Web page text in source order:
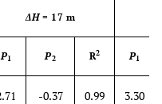
ΔH= 17 m
P1 P2 R2 P1
-0.37 0.99 3.30